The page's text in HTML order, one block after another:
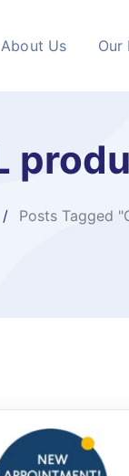
About Us Our
Posts Tagged